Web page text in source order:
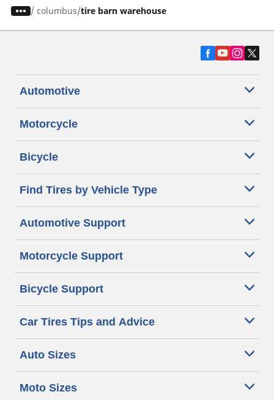
/ columbus tire barn warehouse
Automotive
Motorcycle
Bicycle
Find Tires by Vehicle Type
Automotive Support
Motorcycle Support
Bicycle Support
Car Tires Tips and Advice
Auto Sizes
Moto Sizes